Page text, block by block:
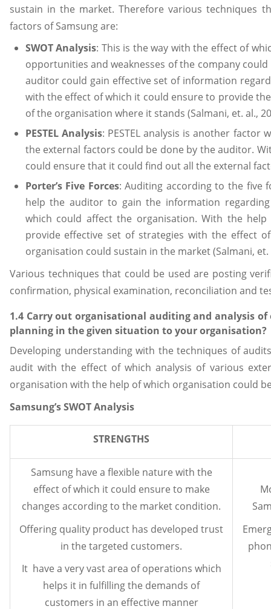
sustain in the market. Therefore various techniques
factors of Samsung are:
SWOT Analysis: This is the way with the effect of
opportunities and weaknesses of the company
auditor could gain effective set of information
with the effect of which it could ensure to provide
of the organisation where it stands (Salmani, et. al.,
PESTEL Analysis: PESTEL analysis is another
the external factors could be done by the auditor.
could ensure that it could find out all the external
Porter’s Five Forces: Auditing according to the five
help the auditor to gain the information
which could affect the organisation. With the
provide effective set of strategies with the effect
organisation could sustain in the market (Salmani, et.
Various techniques that could be used are posting
confirmation, physical examination, reconciliation and
1.4 Carry out organisational auditing and analysis
planning in the given situation to your organisation?
Developing understanding with the techniques of
audit with the effect of which analysis of various
organisation with the help of which organisation could
Samsung’s SWOT Analysis
STRENGTHS
Samsung have a flexible nature with the
effect of which it could ensure to make
changes according to the market condition.
Offering quality product has developed trust
in the targeted customers.
It have a very vast area of operations which
helps it in fulfilling the demands of
customers in an effective manner